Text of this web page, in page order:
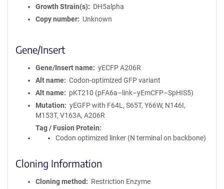
Growth Strain(s)
DH5alpha
Copy number
Unknown
Gene/Insert
Gene/Insert name
yECFP A206R
Alt name
Codon-optimized GFP variant
Alt name
pKT210 (pFA6a–link–yEmCFP–SpHIS5)
Mutation
yEGFP with F64L, S65T, Y66W, N146I,
M153T, V163A, A206R
Tag / Fusion Protein
Codon optimized linker (N terminal on backbone)
Cloning Information
Cloning method
Restriction Enzyme